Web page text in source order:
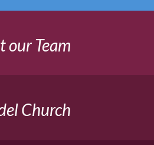
our Team
Church